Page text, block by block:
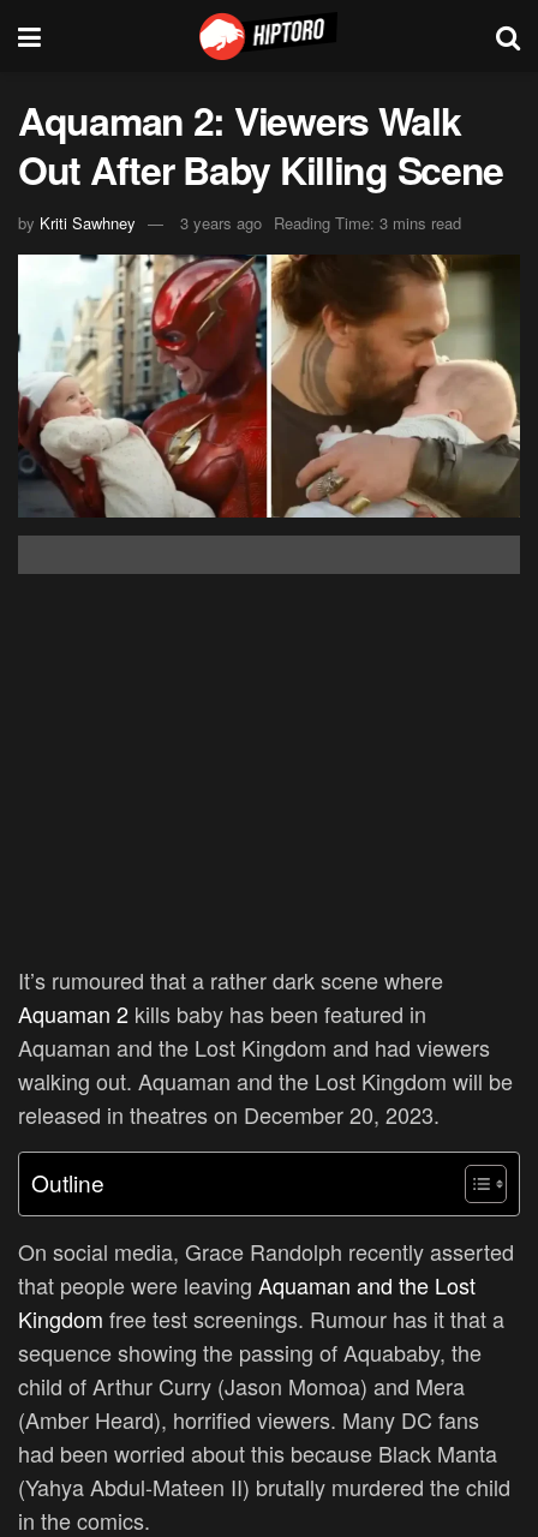
Aquaman 2: Viewers Walk
Out After Baby Killing Scene
by Kriti Sawhney 3 years ago Reading Time: 3 mins read
It’s rumoured that a rather dark scene where
Aquaman 2 kills baby has been featured in
Aquaman and the Lost Kingdom and had viewers
walking out. Aquaman and the Lost Kingdom will be
released in theatres on December 20, 2023.
Outline
On social media, Grace Randolph recently asserted
that people were leaving Aquaman and the Lost
Kingdom free test screenings. Rumour has it that a
sequence showing the passing of Aquababy, the
child of Arthur Curry (Jason Momoa) and Mera
(Amber Heard), horrified viewers. Many DC fans
had been worried about this because Black Manta
(Yahya Abdul-Mateen II) brutally murdered the child
in the comics.